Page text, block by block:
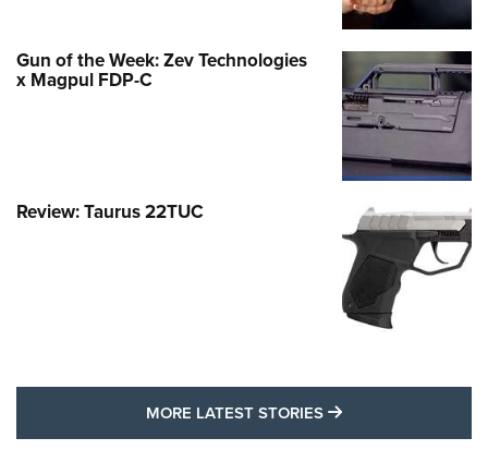
Gun of the Week: Zev Technologies
x Magpul FDP-C
Review: Taurus 22TUC
MORE LATEST STORIES MORE LATEST